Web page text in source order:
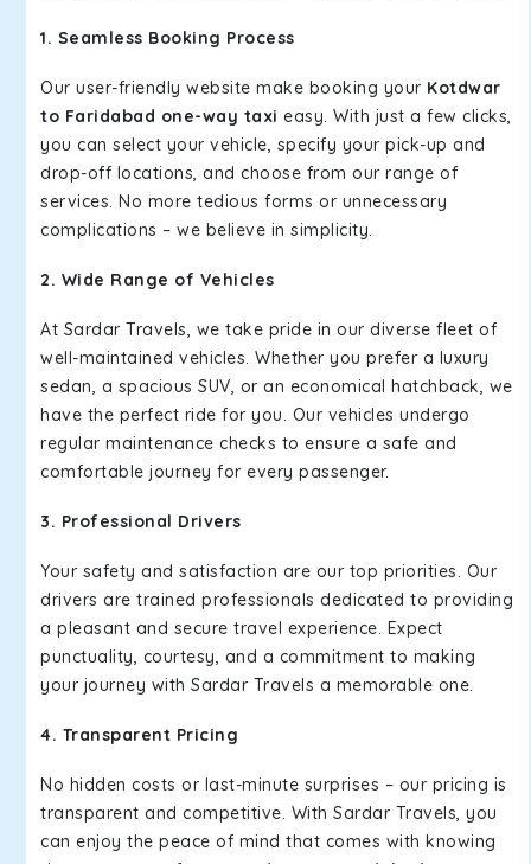
1. Seamless Booking Process
Our user-friendly website make booking your Kotdwar
to Faridabad one-way taxi easy. With just a few clicks,
you can select your vehicle, specify your pick-up and
drop-off locations, and choose from our range of
services. No more tedious forms or unnecessary
complications – we believe in simplicity.
2. Wide Range of Vehicles
At Sardar Travels, we take pride in our diverse fleet of
well-maintained vehicles. Whether you prefer a luxury
sedan, a spacious SUV, or an economical hatchback, we
have the perfect ride for you. Our vehicles undergo
regular maintenance checks to ensure a safe and
comfortable journey for every passenger.
3. Professional Drivers
Your safety and satisfaction are our top priorities. Our
drivers are trained professionals dedicated to providing
a pleasant and secure travel experience. Expect
punctuality, courtesy, and a commitment to making
your journey with Sardar Travels a memorable one.
4. Transparent Pricing
No hidden costs or last-minute surprises – our pricing is
transparent and competitive. With Sardar Travels, you
can enjoy the peace of mind that comes with knowing